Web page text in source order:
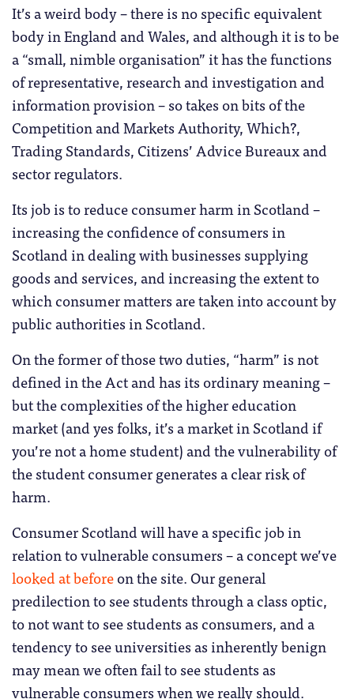
It’s a weird body – there is no specific equivalent
body in England and Wales, and although it is to be
a “small, nimble organisation” it has the functions
of representative, research and investigation and
information provision – so takes on bits of the
Competition and Markets Authority, Which?,
Trading Standards, Citizens’ Advice Bureaux and
sector regulators.
Its job is to reduce consumer harm in Scotland –
increasing the confidence of consumers in
Scotland in dealing with businesses supplying
goods and services, and increasing the extent to
which consumer matters are taken into account by
public authorities in Scotland.
On the former of those two duties, “harm” is not
defined in the Act and has its ordinary meaning –
but the complexities of the higher education
market (and yes folks, it’s a market in Scotland if
you’re not a home student) and the vulnerability of
the student consumer generates a clear risk of
harm.
Consumer Scotland will have a specific job in
relation to vulnerable consumers – a concept we’ve
looked at beforeon the site. Our general
predilection to see students through a class optic,
to not want to see students as consumers, and a
tendency to see universities as inherently benign
may mean we often fail to see students as
vulnerable consumers when we really should.